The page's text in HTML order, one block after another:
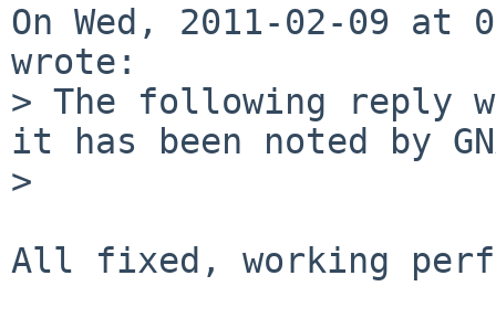
On Wed, 2011-02-09 at
wrote:
> The following reply
it has been noted by
>
All fixed, working